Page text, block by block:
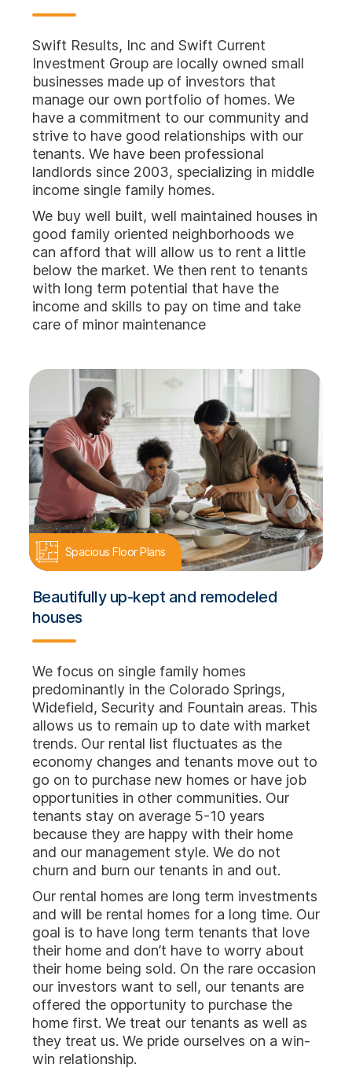
Swift Results, Inc and Swift Current
Investment Group are locally owned small
businesses made up of investors that
manage our own portfolio of homes. We
have a commitment to our community and
strive to have good relationships with our
tenants. We have been professional
landlords since 2003, specializing in middle
income single family homes.
We buy well built, well maintained houses in
good family oriented neighborhoods we
can afford that will allow us to rent a little
below the market. We then rent to tenants
with long term potential that have the
income and skills to pay on time and take
care of minor maintenance
Beautifully up-kept and remodeled
houses
We focus on single family homes
predominantly in the Colorado Springs,
Widefield, Security and Fountain areas. This
allows us to remain up to date with market
trends. Our rental list fluctuates as the
economy changes and tenants move out to
go on to purchase new homes or have job
opportunities in other communities. Our
tenants stay on average 5-10 years
because they are happy with their home
and our management style. We do not
churn and burn our tenants in and out.
Our rental homes are long term investments
and will be rental homes for a long time. Our
goal is to have long term tenants that love
their home and don’t have to worry about
their home being sold. On the rare occasion
our investors want to sell, our tenants are
offered the opportunity to purchase the
home first. We treat our tenants as well as
they treat us. We pride ourselves on a win-
win relationship.
Spacious Floor Plans